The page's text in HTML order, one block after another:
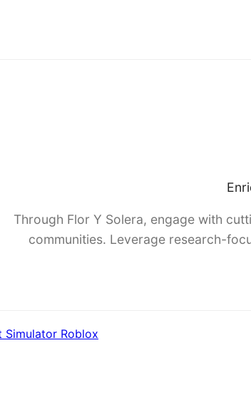
Through Flor Y Solera, engage with
communities. Leverage research-